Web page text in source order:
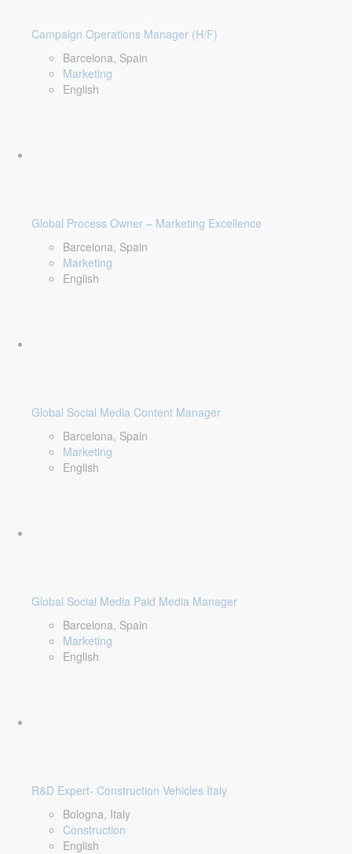
Campaign Operations Manager (H/F)
Barcelona, Spain
Marketing
English
Global Process Owner – Marketing Excellence
Barcelona, Spain
Marketing
English
Global Social Media Content Manager
Barcelona, Spain
Marketing
English
Global Social Media Paid Media Manager
Barcelona, Spain
Marketing
English
R&D Expert- Construction Vehicles Italy
Bologna, Italy
Construction
English